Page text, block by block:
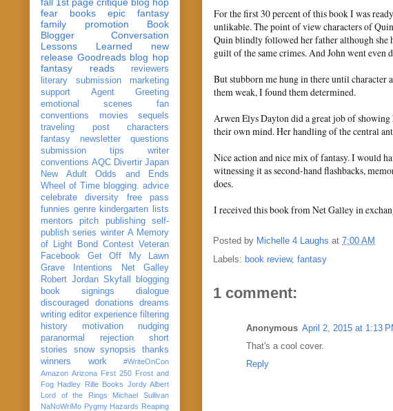
For the first 30 percent of this book I was
unlikable. The point of view characters of
Quin blindly followed her father although she
guilt of the same crimes. And John went
But stubborn me hung in there until
them weak, I found them determined.
Arwen Elys Dayton did a great job of
their own mind. Her handling of the central
Nice action and nice mix of fantasy. I would
witnessing it as second-hand flashbacks,
does.
I received this book from Net Galley in
Posted by Michelle 4 Laughs at 7:00 AM
Labels: book review, fantasy
1 comment:
Anonymous April 2, 2015 at 1:13
That's a cool cover.
Reply
fear
books
epic fantasy
family
promotion
Book
Blogger Conversation
Lessons Learned
new
release Goodreads blog hop
fantasy reads
reviewers
literary submission
marketing
support
Agent Greeting
emotional scenes
fan
conventions
movies
sequels
traveling post
characters
fantasy
newsletter
questions
submission
tips
writer
conventions AQC Divertir Japan
New Adult
Odds and Ends
Wheel of Time blogging. advice
celebrate
diversity
free pass
funnies genre kindergarten
lists
mentors
pitch publishing
self-
publish series winter A Memory
of Light
Bond Contest Veteran
Facebook
Get Off My Lawn
Grave Intentions
Net Galley
Robert Jordan Skyfall
blogging
book signings
dialogue
discouraged
donations
dreams
writing editor experience filtering
history
motivation
nudging
paranormal
rejection
short
stories
snow synopsis
thanks
winners
work
#WriteOnCon
Amazon Arizona First 250 Frost and
Fog Hadley Rille Books Jordy Albert
Lord of the Rings
Michael Sullivan
NaNoWriMo Pygmy Hazards Reaping